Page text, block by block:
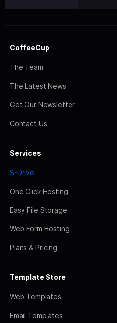
CoffeeCup
The Team
The Latest News
Get Our Newsletter
Contact Us
Services
S-Drive
One Click Hosting
Easy File Storage
Web Form Hosting
Plans & Pricing
Template Store
Web Templates
Email Templates